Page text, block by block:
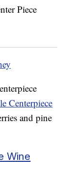
Centerpiece
and pine
Wine